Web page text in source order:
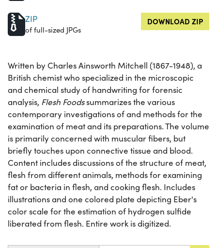
ZIP
of full-sized JPGs
DOWNLOAD ZIP
Written by Charles Ainsworth Mitchell (1867-1948), a
British chemist who specialized in the microscopic
and chemical study of handwriting for forensic
analysis, Flesh Foodssummarizes the various
contemporary investigations of and methods for the
examination of meat and its preparations. The volume
is primarily concerned with muscular fibers, but
briefly touches upon connective tissue and blood.
Content includes discussions of the structure of meat,
flesh from different animals, methods for examining
fat or bacteria in flesh, and cooking flesh. Includes
illustrations and one colored plate depicting Eber's
color scale for the estimation of hydrogen sulfide
liberated from flesh. Entire work is digitized.